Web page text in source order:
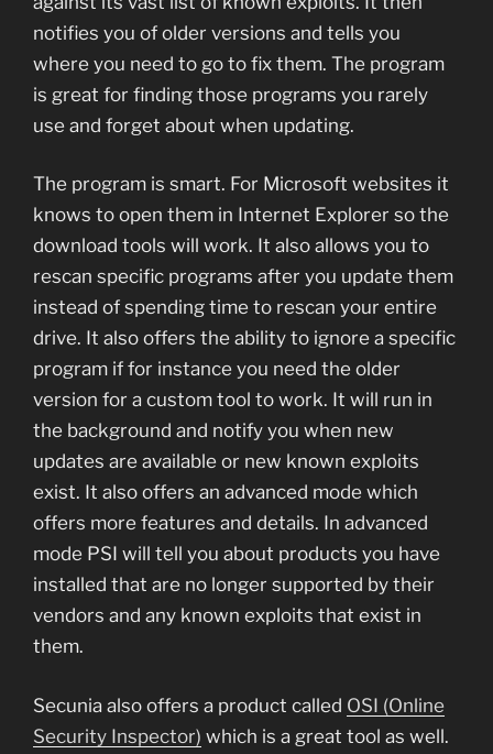
notifies you of older versions and tells you
where you need to go to fix them. The program
is great for finding those programs you rarely
use and forget about when updating.
The program is smart. For Microsoft websites it
knows to open them in Internet Explorer so the
download tools will work. It also allows you to
rescan specific programs after you update them
instead of spending time to rescan your entire
drive. It also offers the ability to ignore a specific
program if for instance you need the older
version for a custom tool to work. It will run in
the background and notify you when new
updates are available or new known exploits
exist. It also offers an advanced mode which
offers more features and details. In advanced
mode PSI will tell you about products you have
installed that are no longer supported by their
vendors and any known exploits that exist in
them.
Secunia also offers a product called OSI (Online
Security Inspector) which is a great tool as well.